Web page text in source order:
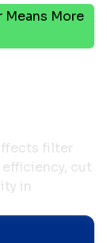
Means More
filter
cut
in